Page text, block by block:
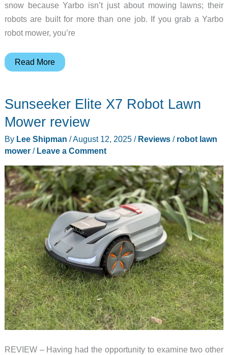
snow because Yarbo isn’t just about mowing lawns; their
robots are built for more than one job. If you grab a Yarbo
robot mower, you’re
Yarbo’s
–
Grab
savings
their
Winter
kickoff
event
Read More
Sunseeker Elite X7 Robot Lawn
Mower review
By Lee Shipman /August 12, 2025 / Reviews/ robot lawn
mower/ Leave a Comment
REVIEW – Having had the opportunity to examine two other